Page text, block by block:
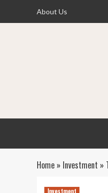
About Us
Home » Investment »
Investment